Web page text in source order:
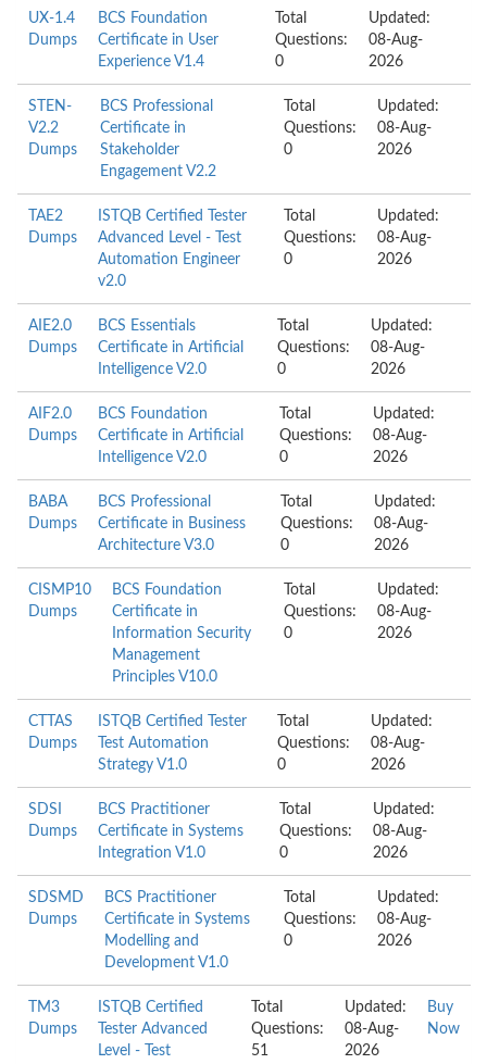
UX-1.4
Dumps
BCS Foundation
Certificate in User
Experience V1.4
Total
Questions:
0
Updated:
08-Aug-
2026
STEN-
V2.2
Dumps
BCS Professional
Certificate in
Stakeholder
Engagement V2.2
Total
Questions:
0
Updated:
08-Aug-
2026
TAE2
Dumps
ISTQB Certified Tester
Advanced Level - Test
Automation Engineer
v2.0
Total
Questions:
0
Updated:
08-Aug-
2026
AIE2.0
Dumps
BCS Essentials
Certificate in Artificial
Intelligence V2.0
Total
Questions:
0
Updated:
08-Aug-
2026
AIF2.0
Dumps
BCS Foundation
Certificate in Artificial
Intelligence V2.0
Total
Questions:
0
Updated:
08-Aug-
2026
BABA
Dumps
BCS Professional
Certificate in Business
Architecture V3.0
Total
Questions:
0
Updated:
08-Aug-
2026
CISMP10
Dumps
BCS Foundation
Certificate in
Information Security
Management
Principles V10.0
Total
Questions:
0
Updated:
08-Aug-
2026
CTTAS
Dumps
ISTQB Certified Tester
Test Automation
Strategy V1.0
Total
Questions:
0
Updated:
08-Aug-
2026
SDSI
Dumps
BCS Practitioner
Certificate in Systems
Integration V1.0
Total
Questions:
0
Updated:
08-Aug-
2026
SDSMD
Dumps
BCS Practitioner
Certificate in Systems
Modelling and
Development V1.0
Total
Questions:
0
Updated:
08-Aug-
2026
TM3
Dumps
ISTQB Certified
Tester Advanced
Level - Test
Total
Questions:
51
Updated:
08-Aug-
2026
Buy
Now